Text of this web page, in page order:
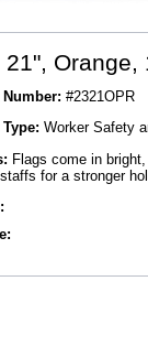
Orange,
#2321OPR
Worker Safety
Flags come in
for a stronger